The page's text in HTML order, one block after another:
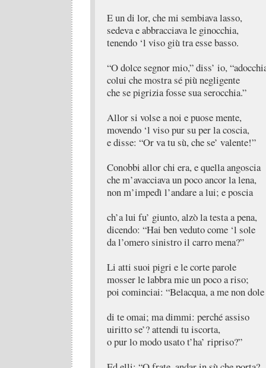
E un di lor, che mi sembiava lasso,
sedeva e abbracciava le ginocchia,
tenendo ‘l viso giù tra esse basso.
“O dolce segnor mio,” diss’ io,
colui che mostra sé più negligente
che se pigrizia fosse sua serocchia.”
Allor si volse a noi e puose mente,
movendo ‘l viso pur su per la coscia,
e disse: “Or va tu sù, che se’ valente!”
Conobbi allor chi era, e quella angoscia
che m’avacciava un poco ancor la lena,
non m’impedì l’andare a lui; e poscia
ch’a lui fu’ giunto, alzò la testa a pena,
dicendo: “Hai ben veduto come ‘l sole
da l’omero sinistro il carro mena?”
Li atti suoi pigri e le corte parole
mosser le labbra mie un poco a riso;
poi cominciai: “Belacqua, a me non dole
di te omai; ma dimmi: perché assiso
uiritto se’? attendi tu iscorta,
o pur lo modo usato t’ha’ ripriso?”